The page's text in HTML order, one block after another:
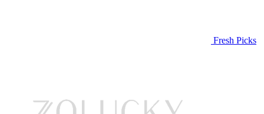
Fresh Picks